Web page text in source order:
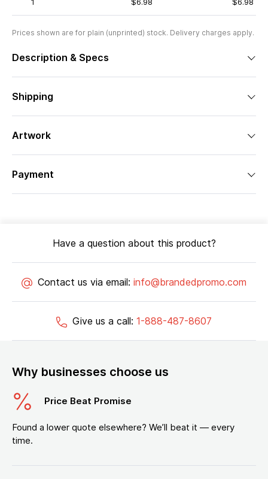
1 $6.98 $6.98
Prices shown are for plain (unprinted) stock. Delivery charges apply.
Description & Specs
Shipping
Artwork
Payment
Have a question about this product?
Contact us via email: info@brandedpromo.com
Give us a call: 1-888-487-8607
Why businesses choose us
Price Beat Promise
Found a lower quote elsewhere? We’ll beat it — every
time.